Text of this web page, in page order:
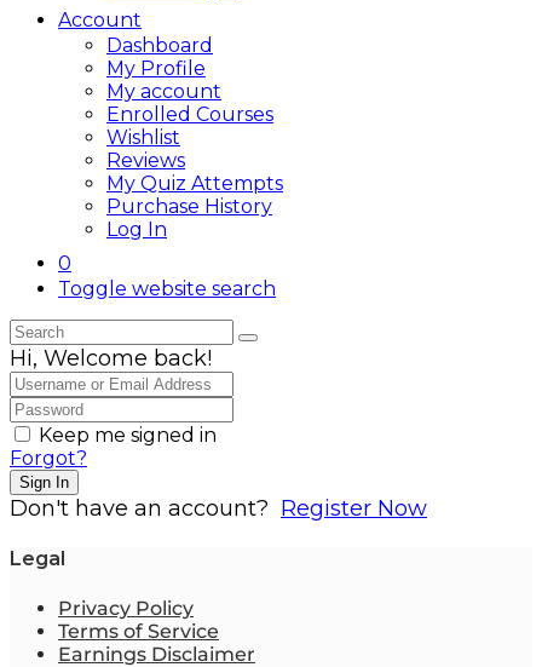
Account
Dashboard
My Profile
My account
Enrolled Courses
Wishlist
Reviews
My Quiz Attempts
Purchase History
Log In
0
Toggle website search
Hi, Welcome back!
Keep me signed in
Forgot?
Sign In
Don't have an account? Register Now
Legal
Privacy Policy
Terms of Service
Earnings Disclaimer